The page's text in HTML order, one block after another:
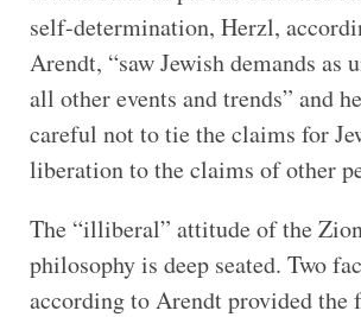
self-determination, Herzl,
Arendt, “saw Jewish demands as
all other events and trends” and
careful not to tie the claims for
liberation to the claims of other
The “illiberal” attitude of the
philosophy is deep seated. Two
according to Arendt provided the